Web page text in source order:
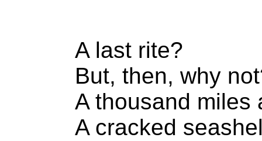
A last rite?
But, then, why
A thousand miles
A cracked